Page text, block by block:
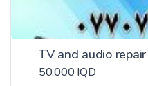
TV and audio repair
50.000 IQD